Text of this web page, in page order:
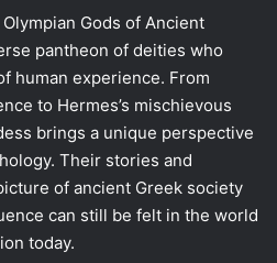
Gods of Ancient
pantheon of deities who
human experience. From
to Hermes’s mischievous
brings a unique perspective
Their stories and
of ancient Greek society
can still be felt in the world
today.